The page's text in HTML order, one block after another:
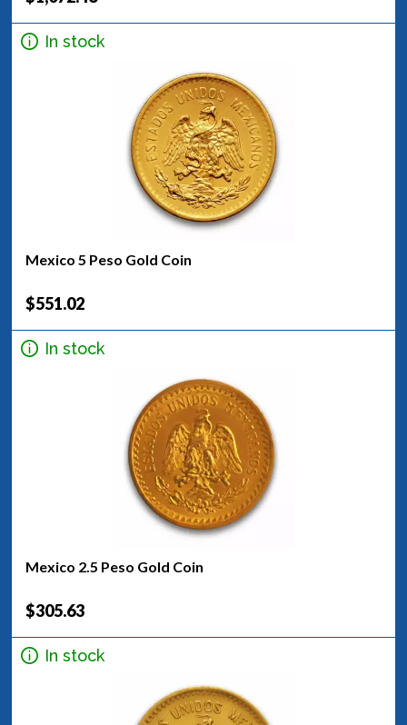
In stock
Mexico 5 Peso Gold Coin
$551.02
In stock
Mexico 2.5 Peso Gold Coin
$305.63
In stock